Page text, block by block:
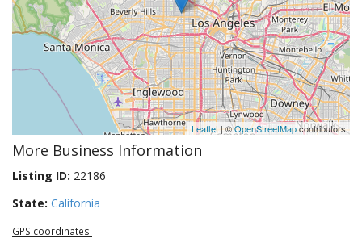
Leaflet| ©OpenStreetMapcontributors
More Business Information
Listing ID: 22186
State: California
GPS coordinates: